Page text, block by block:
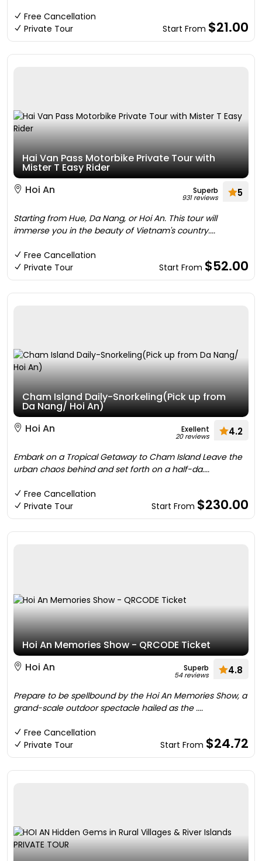
Free Cancellation
Private Tour
Start From $21.00
Hai Van Pass Motorbike Private Tour with
Mister T Easy Rider
Hoi An
Superb
931 reviews 5
Starting from Hue, Da Nang, or Hoi An. This tour will
immerse you in the beauty of Vietnam's country....
Free Cancellation
Private Tour
Start From $52.00
Cham Island Daily-Snorkeling(Pick up from
Da Nang/ Hoi An)
Hoi An
Exellent
20 reviews 4.2
Embark on a Tropical Getaway to Cham Island Leave the
urban chaos behind and set forth on a half-da....
Free Cancellation
Private Tour
Start From $230.00
Hoi An Memories Show - QRCODE Ticket
Hoi An
Superb
54 reviews 4.8
Prepare to be spellbound by the Hoi An Memories Show, a
grand-scale outdoor spectacle hailed as the ....
Free Cancellation
Private Tour
Start From $24.72